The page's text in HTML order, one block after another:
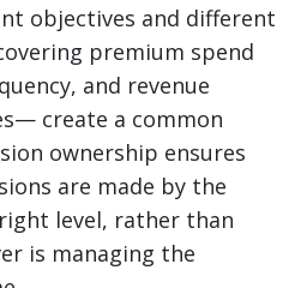
objectives and different
premium spend
and revenue
create a common
ownership ensures
are made by the
level, rather than
is managing the